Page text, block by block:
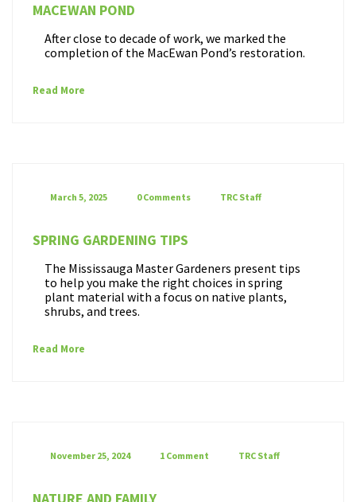
MACEWAN POND
After close to decade of work, we marked the
completion of the MacEwan Pond’s restoration.
Read More
March 5, 2025 0 Comments TRC Staff
SPRING GARDENING TIPS
The Mississauga Master Gardeners present tips
to help you make the right choices in spring
plant material with a focus on native plants,
shrubs, and trees.
Read More
November 25, 2024 1 Comment TRC Staff